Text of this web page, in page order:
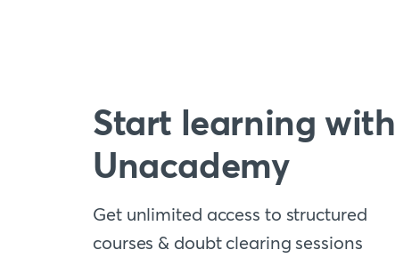
Start learning with
Unacademy
Get unlimited access to structured
courses & doubt clearing sessions